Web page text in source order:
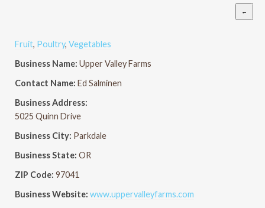
Fruit, Poultry, Vegetables
Business Name: Upper Valley Farms
Contact Name: Ed Salminen
Business Address:
5025 Quinn Drive
Business City: Parkdale
Business State: OR
ZIP Code: 97041
Business Website: www.uppervalleyfarms.com